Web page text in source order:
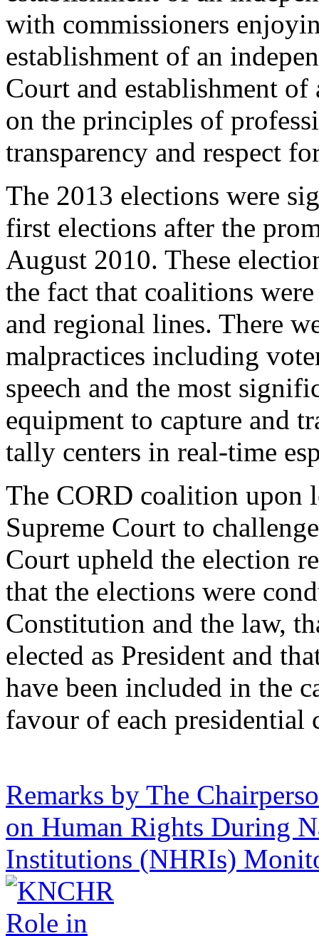
with commissioners
establishment of an
Court and establishment
on the principles of
transparency and respect
The 2013 elections were
first elections after the
August 2010. These
the fact that coalitions
and regional lines. There
malpractices including
speech and the most
equipment to capture and
tally centers in real-time
The CORD coalition upon
Supreme Court to
Court upheld the election
that the elections were
Constitution and the law,
elected as President and
have been included in the
favour of each
Remarks by The
on Human Rights During
Institutions (NHRIs)